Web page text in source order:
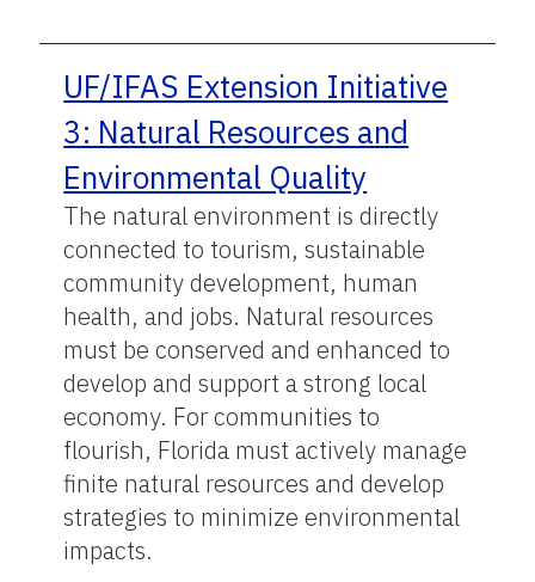
UF/IFAS Extension Initiative
3: Natural Resources and
Environmental Quality
The natural environment is directly
connected to tourism, sustainable
community development, human
health, and jobs. Natural resources
must be conserved and enhanced to
develop and support a strong local
economy. For communities to
flourish, Florida must actively manage
finite natural resources and develop
strategies to minimize environmental
impacts.